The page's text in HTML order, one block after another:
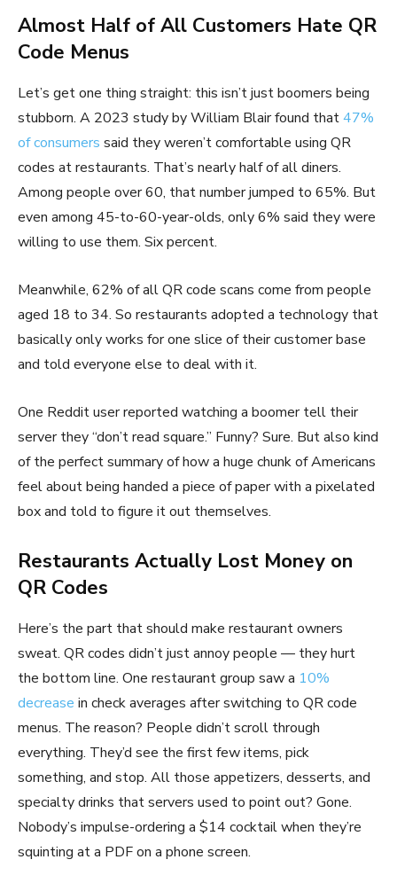
Almost Half of All Customers Hate QR
Code Menus
Let’s get one thing straight: this isn’t just boomers being
stubborn. A 2023 study by William Blair found that47%
of consumers said they weren’t comfortable using QR
codes at restaurants. That’s nearly half of all diners.
Among people over 60, that number jumped to 65%. But
even among 45-to-60-year-olds, only 6% said they were
willing to use them. Six percent.
Meanwhile, 62% of all QR code scans come from people
aged 18 to 34. So restaurants adopted a technology that
basically only works for one slice of their customer base
and told everyone else to deal with it.
One Reddit user reported watching a boomer tell their
server they “don’t read square.” Funny? Sure. But also kind
of the perfect summary of how a huge chunk of Americans
feel about being handed a piece of paper with a pixelated
box and told to figure it out themselves.
Restaurants Actually Lost Money on
QR Codes
Here’s the part that should make restaurant owners
sweat. QR codes didn’t just annoy people — they hurt
the bottom line. One restaurant group saw a 10%
decrease in check averages after switching to QR code
menus. The reason? People didn’t scroll through
everything. They’d see the first few items, pick
something, and stop. All those appetizers, desserts, and
specialty drinks that servers used to point out? Gone.
Nobody’s impulse-ordering a $14 cocktail when they’re
squinting at a PDF on a phone screen.